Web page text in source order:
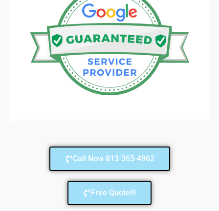
Call Now 813-365-4962
Free Quote!!!